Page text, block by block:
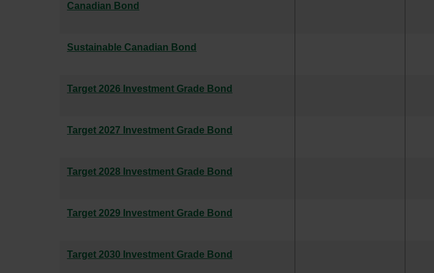
Canadian Bond
Sustainable Canadian Bond
Target 2026 Investment Grade Bond
Target 2027 Investment Grade Bond
Target 2028 Investment Grade Bond
Target 2029 Investment Grade Bond
Target 2030 Investment Grade Bond